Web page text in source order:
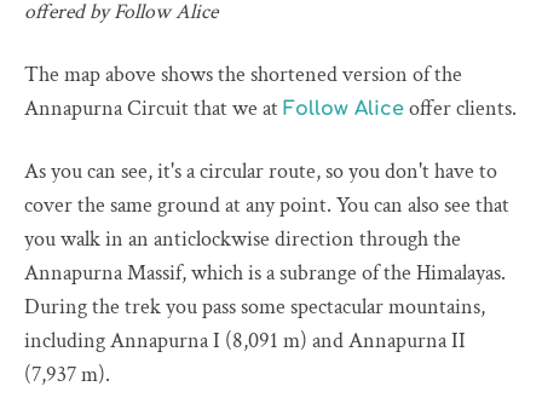
offered by Follow Alice
The map above shows the shortened version of the
Annapurna Circuit that we at Follow Alice offer clients.
As you can see, it's a circular route, so you don't have to
cover the same ground at any point. You can also see that
you walk in an anticlockwise direction through the
Annapurna Massif, which is a subrange of the Himalayas.
During the trek you pass some spectacular mountains,
including Annapurna I (8,091 m) and Annapurna II
(7,937 m).